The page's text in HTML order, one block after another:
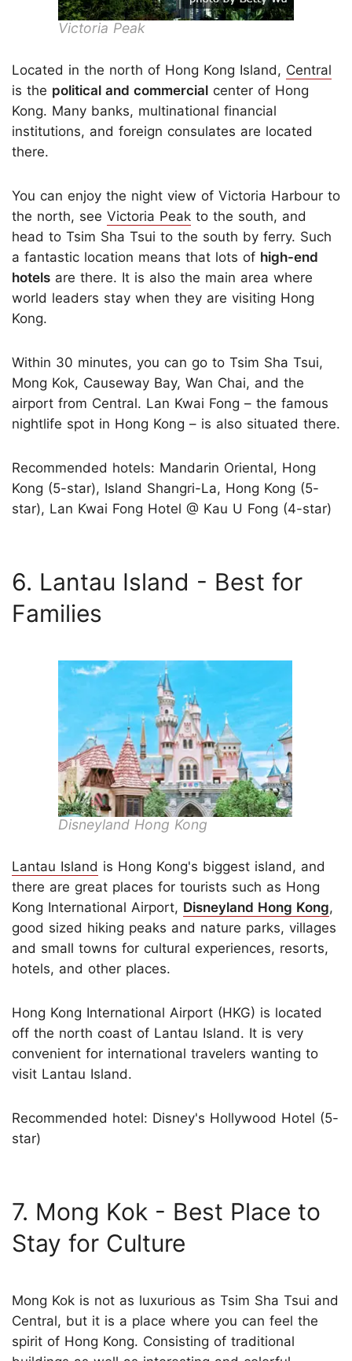
Victoria Peak
Located in the north of Hong Kong Island, Central
is the political and commercial center of Hong
Kong. Many banks, multinational financial
institutions, and foreign consulates are located
there.
You can enjoy the night view of Victoria Harbour to
the north, see Victoria Peak to the south, and
head to Tsim Sha Tsui to the south by ferry. Such
a fantastic location means that lots of high-end
hotels are there. It is also the main area where
world leaders stay when they are visiting Hong
Kong.
Within 30 minutes, you can go to Tsim Sha Tsui,
Mong Kok, Causeway Bay, Wan Chai, and the
airport from Central. Lan Kwai Fong – the famous
nightlife spot in Hong Kong – is also situated there.
Recommended hotels: Mandarin Oriental, Hong
Kong (5-star), Island Shangri-La, Hong Kong (5-
star), Lan Kwai Fong Hotel @ Kau U Fong (4-star)
6. Lantau Island - Best for
Families
Disneyland Hong Kong
Lantau Island is Hong Kong's biggest island, and
there are great places for tourists such as Hong
Kong International Airport, Disneyland Hong Kong,
good sized hiking peaks and nature parks, villages
and small towns for cultural experiences, resorts,
hotels, and other places.
Hong Kong International Airport (HKG) is located
off the north coast of Lantau Island. It is very
convenient for international travelers wanting to
visit Lantau Island.
Recommended hotel: Disney's Hollywood Hotel (5-
star)
7. Mong Kok - Best Place to
Stay for Culture
Mong Kok is not as luxurious as Tsim Sha Tsui and
Central, but it is a place where you can feel the
spirit of Hong Kong. Consisting of traditional